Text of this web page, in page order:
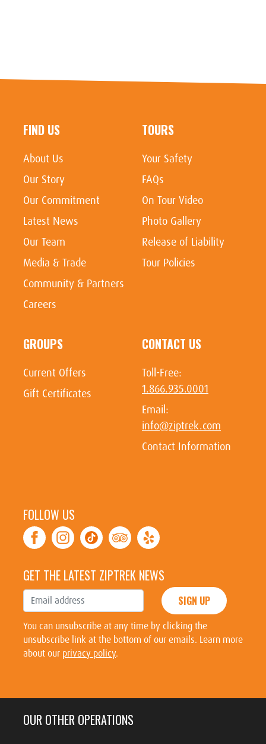
FIND US
About Us
Our Story
Our Commitment
Latest News
Our Team
Media & Trade
Community & Partners
Careers
TOURS
Your Safety
FAQs
On Tour Video
Photo Gallery
Release of Liability
Tour Policies
GROUPS
Current Offers
Gift Certificates
CONTACT US
Toll-Free:
1.866.935.0001
Email:
info@ziptrek.com
Contact Information
FOLLOW US
GET THE LATEST ZIPTREK NEWS
SIGN UP
You can unsubscribe at any time by clicking the
unsubscribe link at the bottom of our emails. Learn more
about our privacy policy.
OUR OTHER OPERATIONS